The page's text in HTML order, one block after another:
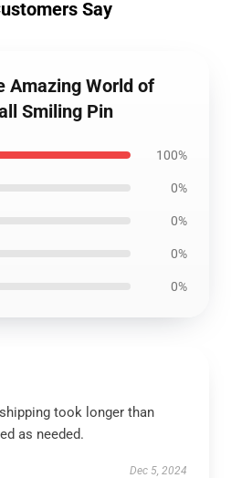
Say
Amazing World of
Smiling Pin
100%
0%
0%
0%
0%
took longer than
as needed.
Dec 5, 2024